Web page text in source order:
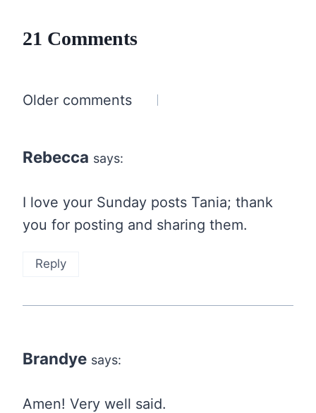
21 Comments
Comments
Older comments
Rebecca says:
I love your Sunday posts Tania; thank
you for posting and sharing them.
Reply
Brandye says:
Amen! Very well said.